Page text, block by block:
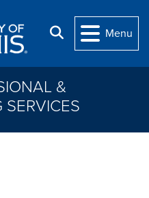
Search
Menu
&